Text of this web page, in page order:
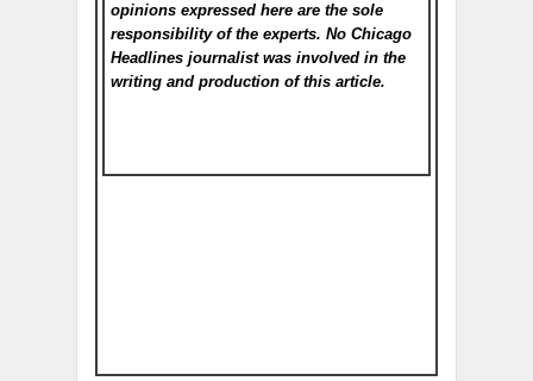
opinions expressed here are the sole
responsibility of the experts. No Chicago
Headlines journalist was involved in the
writing and production of this article.